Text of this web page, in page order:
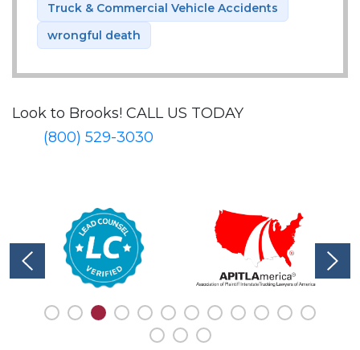
Truck & Commercial Vehicle Accidents
wrongful death
Look to Brooks! CALL US TODAY
(800) 529-3030